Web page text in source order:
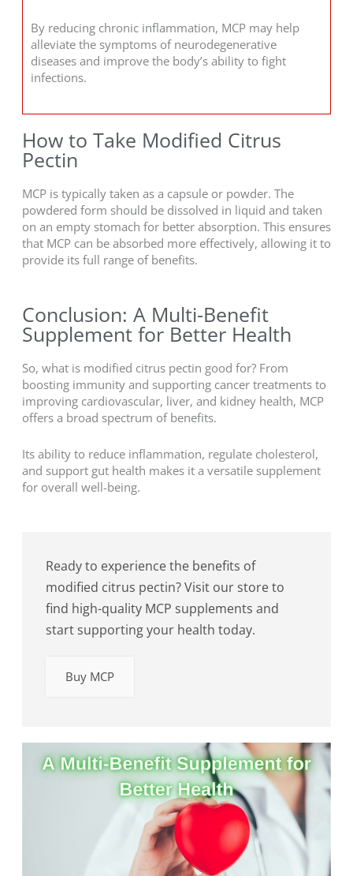
By reducing chronic inflammation, MCP may help
alleviate the symptoms of neurodegenerative
diseases and improve the body’s ability to fight
infections.
How to Take Modified Citrus
Pectin
MCP is typically taken as a capsule or powder. The
powdered form should be dissolved in liquid and taken
on an empty stomach for better absorption. This ensures
that MCP can be absorbed more effectively, allowing it to
provide its full range of benefits.
Conclusion: A Multi-Benefit
Supplement for Better Health
So, what is modified citrus pectin good for? From
boosting immunity and supporting cancer treatments to
improving cardiovascular, liver, and kidney health, MCP
offers a broad spectrum of benefits.
Its ability to reduce inflammation, regulate cholesterol,
and support gut health makes it a versatile supplement
for overall well-being.
Ready to experience the benefits of
modified citrus pectin? Visit our store to
find high-quality MCP supplements and
start supporting your health today.
Buy MCP